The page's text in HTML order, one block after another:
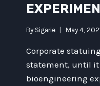
By Sigarie May 4,
Corporate
statement, until it
bioengineering